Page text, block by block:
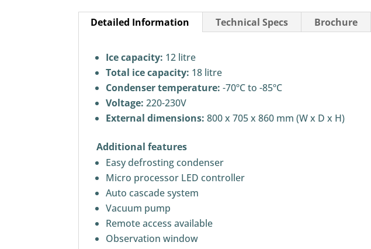
Detailed Information Technical Specs Brochure
Ice capacity: 12 litre
Total ice capacity: 18 litre
Condenser temperature:-70ºC to -85ºC
Voltage:220-230V
External dimensions: 800 x 705 x 860 mm (W x D x H)
Additional features
Easy defrosting condenser
Micro processor LED controller
Auto cascade system
Vacuum pump
Remote access available
Observation window